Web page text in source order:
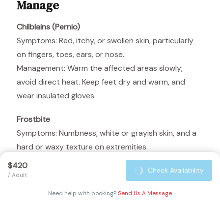
Manage
Chilblains (Pernio)
Symptoms: Red, itchy, or swollen skin, particularly
on fingers, toes, ears, or nose.
Management: Warm the affected areas slowly;
avoid direct heat. Keep feet dry and warm, and
wear insulated gloves.
Frostbite
Symptoms: Numbness, white or grayish skin, and a
hard or waxy texture on extremities.
Management: Warm the affected areas gradually
with body heat. Avoid rubbing or massaging the
$420
/ Adult
Check Availability
Need help with booking?Send Us A Message